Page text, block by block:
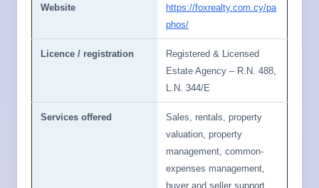
Website
https://foxrealty.com.cy/pa
phos/
Licence / registration
Registered & Licensed
Estate Agency – R.N. 488,
L.N. 344/E
Services offered
Sales, rentals, property
valuation, property
management, common-
expenses management,
buyer and seller support.